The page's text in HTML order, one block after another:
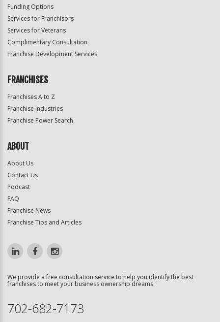
Funding Options
Services for Franchisors
Services for Veterans
Complimentary Consultation
Franchise Development Services
FRANCHISES
Franchises A to Z
Franchise Industries
Franchise Power Search
ABOUT
About Us
Contact Us
Podcast
FAQ
Franchise News
Franchise Tips and Articles
We provide a free consultation service to help you identify the best
franchises to meet your business ownership dreams.
702-682-7173